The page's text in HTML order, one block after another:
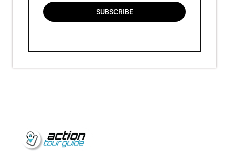
SUBSCRIBE